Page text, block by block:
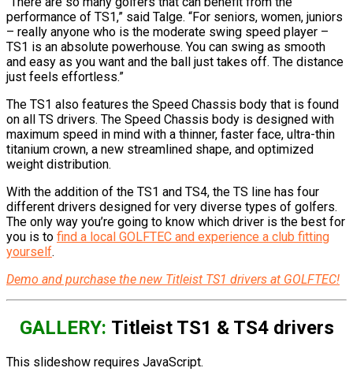
performance of TS1,” said Talge. “For seniors, women, juniors
– really anyone who is the moderate swing speed player –
TS1 is an absolute powerhouse. You can swing as smooth
and easy as you want and the ball just takes off. The distance
just feels effortless.”
The TS1 also features the Speed Chassis body that is found
on all TS drivers. The Speed Chassis body is designed with
maximum speed in mind with a thinner, faster face, ultra-thin
titanium crown, a new streamlined shape, and optimized
weight distribution.
With the addition of the TS1 and TS4, the TS line has four
different drivers designed for very diverse types of golfers.
The only way you’re going to know which driver is the best for
you is to find a local GOLFTEC and experience a club fitting
yourself.
Demo and purchase the new Titleist TS1 drivers at GOLFTEC!
GALLERY: Titleist TS1 & TS4 drivers
This slideshow requires JavaScript.